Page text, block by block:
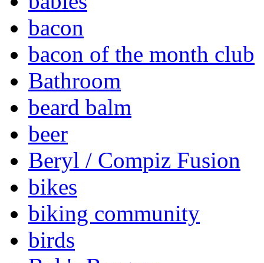
bacon
bacon of the month club
Bathroom
beard balm
beer
Beryl / Compiz Fusion
bikes
biking community
birds